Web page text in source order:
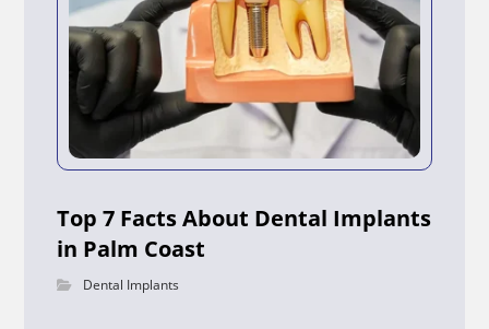
Top 7 Facts About Dental Implants
in Palm Coast
Dental Implants